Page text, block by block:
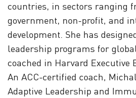
countries, in sectors ranging
government, non-profit, and
development. She has
leadership programs for
coached in Harvard Executive
An ACC-certified coach,
Adaptive Leadership and